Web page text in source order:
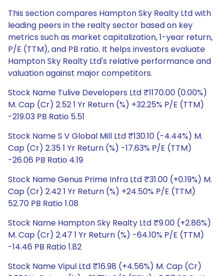
This section compares Hampton Sky Realty Ltd with
leading peers in the realty sector based on key
metrics such as market capitalization, 1-year return,
P/E (TTM), and PB ratio. It helps investors evaluate
Hampton Sky Realty Ltd's relative performance and
valuation against major competitors.
Stock Name Tulive Developers Ltd ₹1170.00 (0.00%)
M. Cap (Cr) 2.52 1 Yr Return (%) +32.25% P/E (TTM)
-219.03 PB Ratio 5.51
Stock Name S V Global Mill Ltd ₹130.10 (-4.44%) M.
Cap (Cr) 2.35 1 Yr Return (%) -17.63% P/E (TTM)
-26.06 PB Ratio 4.19
Stock Name Genus Prime Infra Ltd ₹31.00 (+0.19%) M.
Cap (Cr) 2.42 1 Yr Return (%) +24.50% P/E (TTM)
52.70 PB Ratio 1.08
Stock Name Hampton Sky Realty Ltd ₹9.00 (+2.86%)
M. Cap (Cr) 2.47 1 Yr Return (%) -64.10% P/E (TTM)
-14.46 PB Ratio 1.82
Stock Name Vipul Ltd ₹16.98 (+4.56%) M. Cap (Cr)